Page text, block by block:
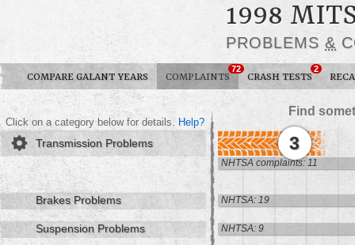
1998
PROBLEMS &
COMPARE GALANT YEARS COMPLAINTS
72
CRASH TESTS
2
Find
Click on a category below for details. Help?
Transmission Problems 3
NHTSA complaints: 11
Brakes Problems NHTSA: 19
Suspension Problems NHTSA: 9